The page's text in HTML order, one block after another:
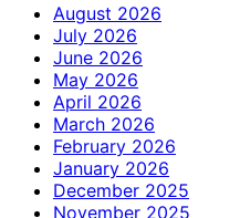
August 2026
July 2026
June 2026
May 2026
April 2026
March 2026
February 2026
January 2026
December 2025
November 2025